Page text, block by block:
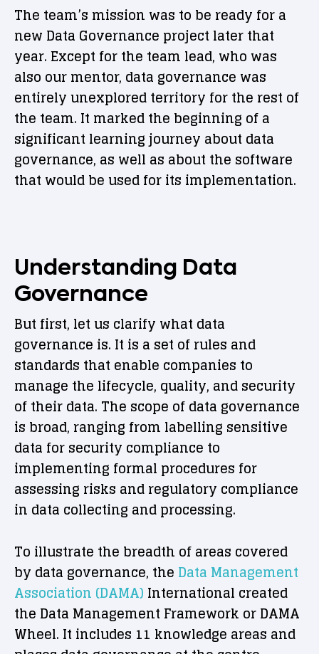
The team’s mission was to be ready for a
new Data Governance project later that
year. Except for the team lead, who was
also our mentor, data governance was
entirely unexplored territory for the rest of
the team. It marked the beginning of a
significant learning journey about data
governance, as well as about the software
that would be used for its implementation.
Understanding Data
Governance
But first, let us clarify what data
governance is. It is a set of rules and
standards that enable companies to
manage the lifecycle, quality, and security
of their data. The scope of data governance
is broad, ranging from labelling sensitive
data for security compliance to
implementing formal procedures for
assessing risks and regulatory compliance
in data collecting and processing.
To illustrate the breadth of areas covered
by data governance, the Data Management
Association (DAMA) International created
the Data Management Framework or DAMA
Wheel. It includes 11 knowledge areas and